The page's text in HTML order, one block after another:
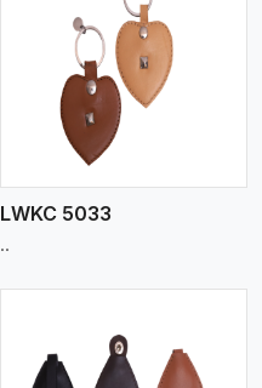
LWKC 5033
..